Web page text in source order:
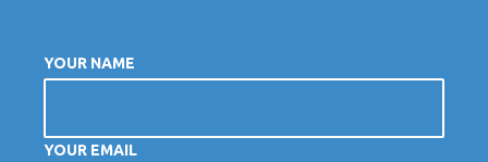
YOUR NAME
YOUR EMAIL